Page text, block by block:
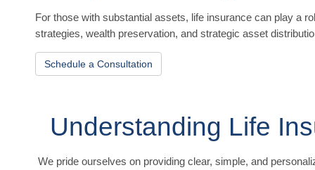
For those with substantial assets, life insurance can play a
strategies, wealth preservation, and strategic asset
Schedule a Consultation
Understanding Life
We pride ourselves on providing clear, simple, and